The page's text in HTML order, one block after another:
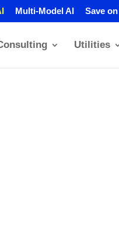
Multi-Model AI Save
Utilities